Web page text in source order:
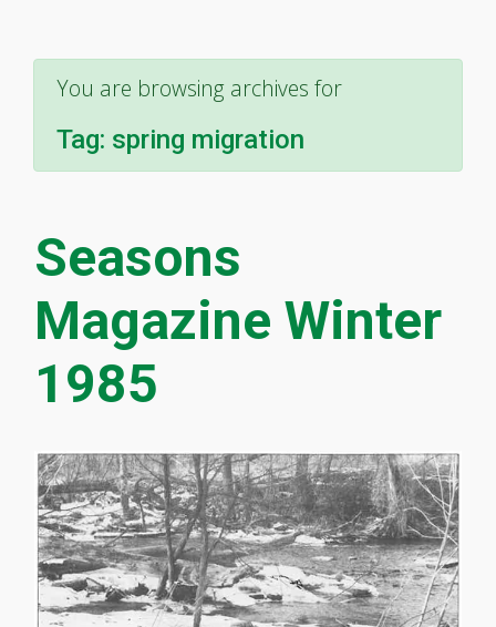
You are browsing archives for
Tag: spring migration
Seasons
Magazine Winter
1985